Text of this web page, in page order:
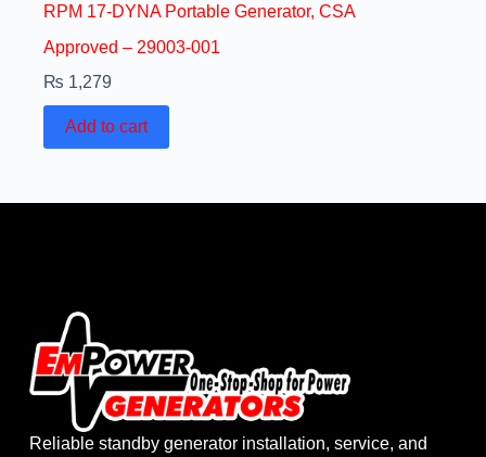
RPM 17-DYNA Portable Generator, CSA
Approved – 29003-001
₨ 1,279
Add to cart
Reliable standby generator installation, service, and